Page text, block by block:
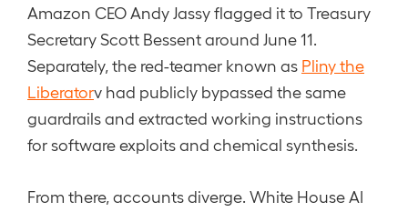
Amazon CEO Andy Jassy flagged it to Treasury
Secretary Scott Bessent around June 11.
Separately, the red-teamer known as Pliny the
Liberatorv had publicly bypassed the same
guardrails and extracted working instructions
for software exploits and chemical synthesis.
From there, accounts diverge. White House AI